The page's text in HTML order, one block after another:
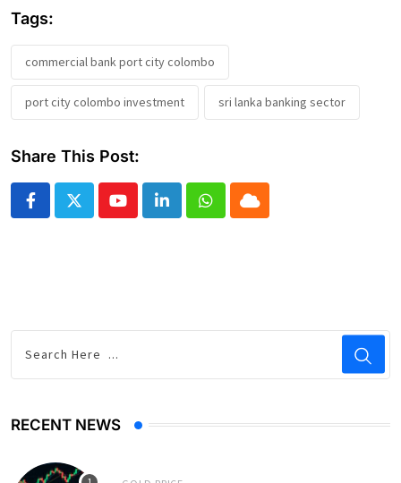
Tags:
commercial bank port city colombo
port city colombo investment sri lanka banking sector
Share This Post:
YoutubeLinkedInWhatsapp
Cloud
RECENT NEWS